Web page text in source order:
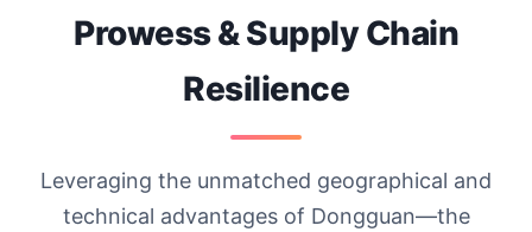
Prowess & Supply Chain
Resilience
Leveraging the unmatched geographical and
technical advantages of Dongguan—the